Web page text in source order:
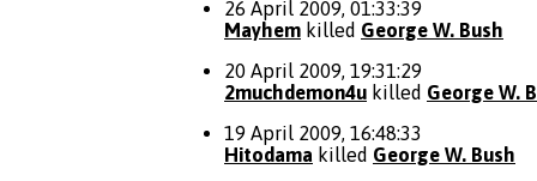
26 April 2009, 01:33:39
Mayhem killed George W. Bush
20 April 2009, 19:31:29
2muchdemon4u killed George W.
19 April 2009, 16:48:33
Hitodama killed George W. Bush